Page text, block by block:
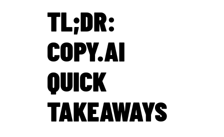
TL;DR:
COPY.AI
QUICK
TAKEAWAYS